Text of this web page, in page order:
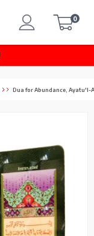
0
Dua for Abundance,